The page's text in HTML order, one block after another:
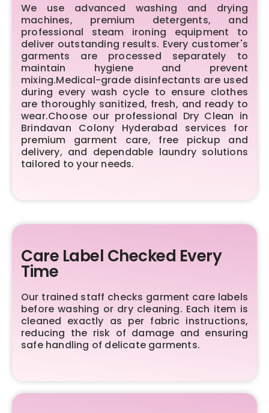
We use advanced washing and drying
machines, premium detergents, and
professional steam ironing equipment to
deliver outstanding results. Every customer's
garments are processed separately to
maintain hygiene and prevent
mixing.Medical-grade disinfectants are used
during every wash cycle to ensure clothes
are thoroughly sanitized, fresh, and ready to
wear.Choose our professional Dry Clean in
Brindavan Colony Hyderabad services for
premium garment care, free pickup and
delivery, and dependable laundry solutions
tailored to your needs.
Care Label Checked Every
Time
Our trained staff checks garment care labels
before washing or dry cleaning. Each item is
cleaned exactly as per fabric instructions,
reducing the risk of damage and ensuring
safe handling of delicate garments.